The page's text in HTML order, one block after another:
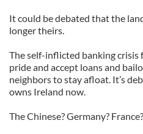
It could be debated that the
longer theirs.
The self-inflicted banking
pride and accept loans and
neighbors to stay afloat. It’s
owns Ireland now.
The Chinese? Germany? France?